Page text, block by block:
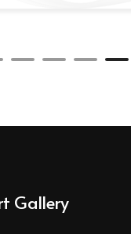
Gallery